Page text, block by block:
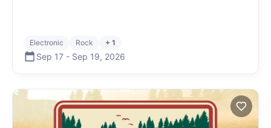
Electronic Rock + 1
Sep 17 - Sep 19, 2026